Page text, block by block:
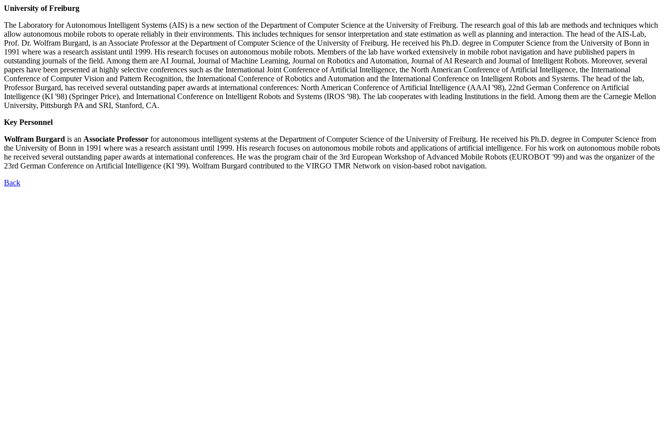
University of Freiburg
The Laboratory for Autonomous Intelligent Systems (AIS) is a new section of the Department of Computer Science at the University of Freiburg. The research goal of this lab are methods and techniques which
allow autonomous mobile robots to operate reliably in their environments. This includes techniques for sensor interpretation and state estimation as well as planning and interaction. The head of the AIS-Lab,
Prof. Dr. Wolfram Burgard, is an Associate Professor at the Department of Computer Science of the University of Freiburg. He received his Ph.D. degree in Computer Science from the University of Bonn in
1991 where was a research assistant until 1999. His research focuses on autonomous mobile robots. Members of the lab have worked extensively in mobile robot navigation and have published papers in
outstanding journals of the field. Among them are AI Journal, Journal of Machine Learning, Journal on Robotics and Automation, Journal of AI Research and Journal of Intelligent Robots. Moreover, several
papers have been presented at highly selective conferences such as the International Joint Conference of Artificial Intelligence, the North American Conference of Artificial Intelligence, the International
Conference of Computer Vision and Pattern Recognition, the International Conference of Robotics and Automation and the International Conference on Intelligent Robots and Systems. The head of the lab,
Professor Burgard, has received several outstanding paper awards at international conferences: North American Conference of Artificial Intelligence (AAAI '98), 22nd German Conference on Artificial
Intelligence (KI '98) (Springer Price), and International Conference on Intelligent Robots and Systems (IROS '98). The lab cooperates with leading Institutions in the field. Among them are the Carnegie Mellon
University, Pittsburgh PA and SRI, Stanford, CA.
Key Personnel
Wolfram Burgard is an Associate Professor for autonomous intelligent systems at the Department of Computer Science of the University of Freiburg. He received his Ph.D. degree in Computer Science from
the University of Bonn in 1991 where was a research assistant until 1999. His research focuses on autonomous mobile robots and applications of artificial intelligence. For his work on autonomous mobile robots
he received several outstanding paper awards at international conferences. He was the program chair of the 3rd European Workshop of Advanced Mobile Robots (EUROBOT '99) and was the organizer of the
23rd German Conference on Artificial Intelligence (KI '99). Wolfram Burgard contributed to the VIRGO TMR Network on vision-based robot navigation.
Back